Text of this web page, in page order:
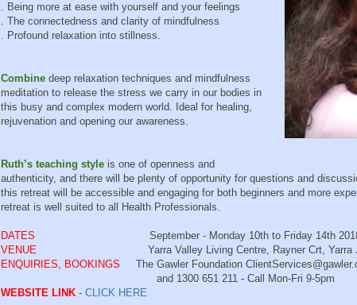
. Being more at ease with yourself and your feelings
. The connectedness and clarity of mindfulness
. Profound relaxation into stillness.
Combine deep relaxation techniques and mindfulness
meditation to release the stress we carry in our bodies in
this busy and complex modern world. Ideal for healing,
rejuvenation and opening our awareness.
Ruth’s teaching style is one of openness and
authenticity, and there will be plenty of opportunity for questions and
this retreat will be accessible and engaging for both beginners and more
retreat is well suited to all Health Professionals.
DATES September - Monday 10th to Friday 14th
VENUE Yarra Valley Living Centre, Rayner Crt, Yarra
ENQUIRIES, BOOKINGS
The Gawler Foundation
and 1300 651 211 - Call Mon-Fri 9-5pm
WEBSITE LINK - CLICK HERE